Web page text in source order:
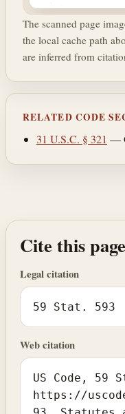
The scanned page
the local cache path
are inferred from
RELATED CODE
31 U.S.C. § 321 —
Cite this page
Legal citation
59 Stat. 593
Web citation
US Code, 59
https://